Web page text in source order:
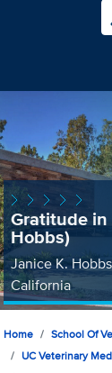
Gratitude
Hobbs)
Janice K.
California
Home
School Of
UC Veterinary